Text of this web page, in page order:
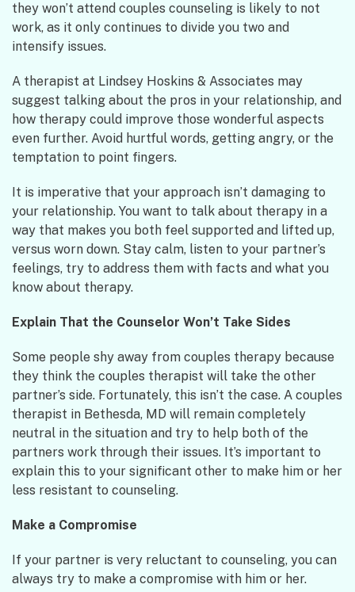
they won’t attend couples counseling is likely to not
work, as it only continues to divide you two and
intensify issues.
A therapist at Lindsey Hoskins & Associates may
suggest talking about the pros in your relationship, and
how therapy could improve those wonderful aspects
even further. Avoid hurtful words, getting angry, or the
temptation to point fingers.
It is imperative that your approach isn’t damaging to
your relationship. You want to talk about therapy in a
way that makes you both feel supported and lifted up,
versus worn down. Stay calm, listen to your partner’s
feelings, try to address them with facts and what you
know about therapy.
Explain That the Counselor Won’t Take Sides
Some people shy away from couples therapy because
they think the couples therapist will take the other
partner’s side. Fortunately, this isn’t the case. A couples
therapist in Bethesda, MD will remain completely
neutral in the situation and try to help both of the
partners work through their issues. It’s important to
explain this to your significant other to make him or her
less resistant to counseling.
Make a Compromise
If your partner is very reluctant to counseling, you can
always try to make a compromise with him or her.